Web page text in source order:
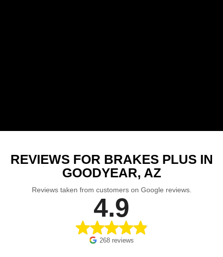
REVIEWS FOR BRAKES PLUS IN
GOODYEAR, AZ
Reviews taken from customers on Google reviews.
4.9
268 reviews